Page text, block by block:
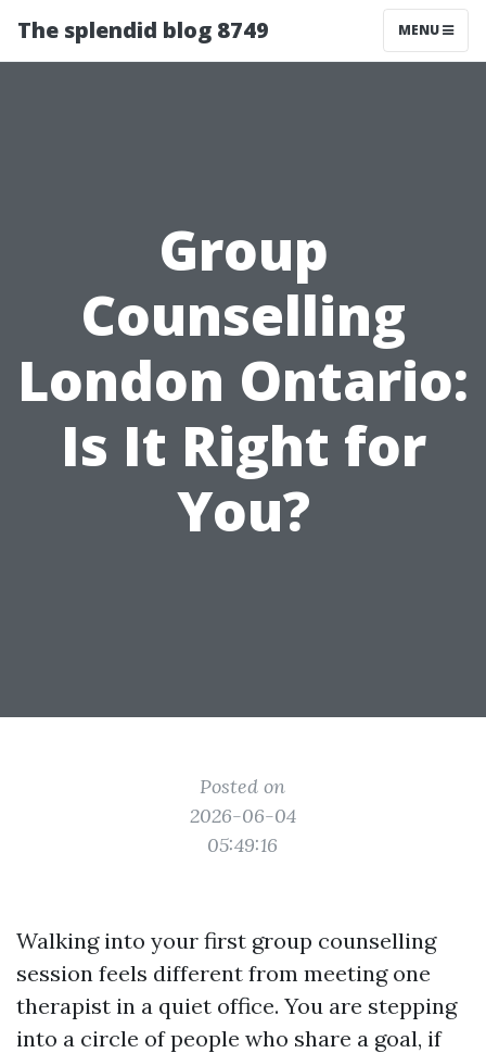
The splendid blog 8749 MENU
Group
Counselling
London Ontario:
Is It Right for
You?
Posted on
2026-06-04
05:49:16
Walking into your first group counselling
session feels different from meeting one
therapist in a quiet office. You are stepping
into a circle of people who share a goal, if